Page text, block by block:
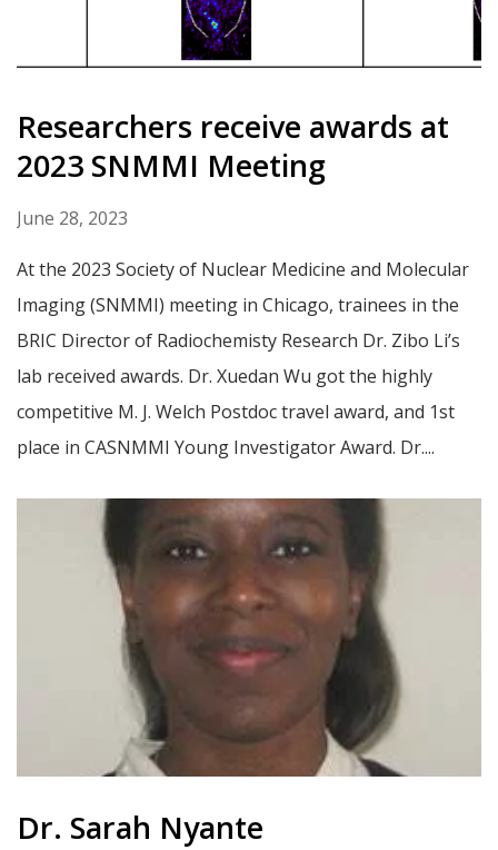
Researchers receive awards at
2023 SNMMI Meeting
June 28, 2023
At the 2023 Society of Nuclear Medicine and Molecular
Imaging (SNMMI) meeting in Chicago, trainees in the
BRIC Director of Radiochemisty Research Dr. Zibo Li’s
lab received awards. Dr. Xuedan Wu got the highly
competitive M. J. Welch Postdoc travel award, and 1st
place in CASNMMI Young Investigator Award. Dr....
Dr. Sarah Nyante